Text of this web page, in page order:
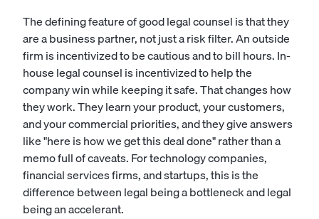
The defining feature of good legal counsel is that they
are a business partner, not just a risk filter. An outside
firm is incentivized to be cautious and to bill hours. In-
house legal counsel is incentivized to help the
company win while keeping it safe. That changes how
they work. They learn your product, your customers,
and your commercial priorities, and they give answers
like "here is how we get this deal done" rather than a
memo full of caveats. For technology companies,
financial services firms, and startups, this is the
difference between legal being a bottleneck and legal
being an accelerant.